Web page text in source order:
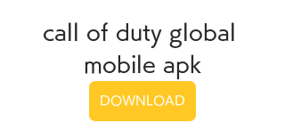
call of duty global
mobile apk
DOWNLOAD